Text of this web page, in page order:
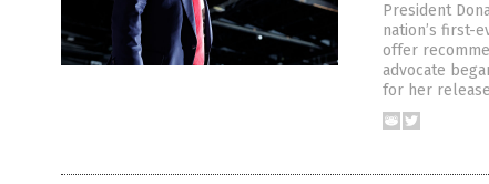
President
nation’s first-
offer
advocate
for her